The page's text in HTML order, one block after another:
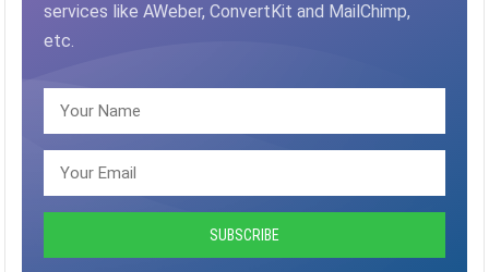
services like AWeber, ConvertKit and MailChimp,
etc.